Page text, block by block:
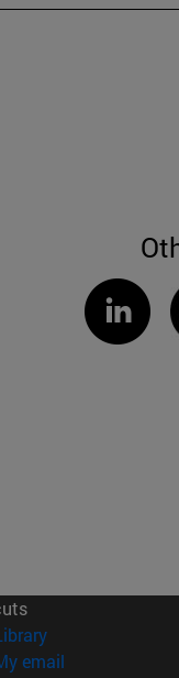
(opens in new
email